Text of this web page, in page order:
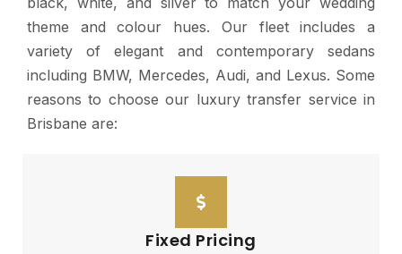
theme and colour hues. Our fleet includes a
variety of elegant and contemporary sedans
including BMW, Mercedes, Audi, and Lexus. Some
reasons to choose our luxury transfer service in
Brisbane are:
Fixed Pricing